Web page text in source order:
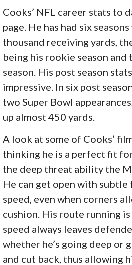
Cooks’ NFL career stats to
page. He has had six
thousand receiving yards,
being his rookie season and
season. His post season
impressive. In six post
two Super Bowl
up almost 450 yards.
A look at some of Cooks’
thinking he is a perfect fit for
the deep threat ability the
He can get open with subtle
speed, even when corners
cushion. His route running
speed always leaves
whether he’s going deep or
and cut back, thus allowing